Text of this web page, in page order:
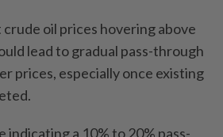
oil prices hovering above
lead to gradual pass-through
prices, especially once existing
indicating a 10% to 20% pass-